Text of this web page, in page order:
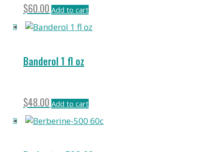
$60.00 Add to cart
Banderol 1 fl oz
$48.00 Add to cart